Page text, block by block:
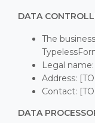
DATA
The
Legal
Address:
Contact:
DATA